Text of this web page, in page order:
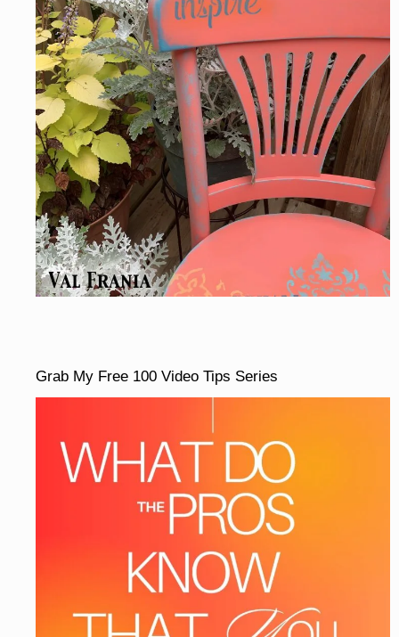
Grab My Free 100 Video Tips Series